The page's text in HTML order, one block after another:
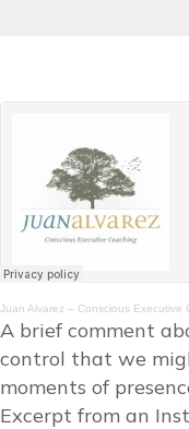
Juan Alvarez – Conscious Executive
A brief comment
control that we
moments of
Excerpt from an